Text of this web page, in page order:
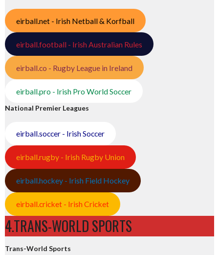
eirball.net - Irish Netball & Korfball
eirball.football - Irish Australian Rules
eirball.co - Rugby League in Ireland
eirball.pro - Irish Pro World Soccer
National Premier Leagues
eirball.soccer - Irish Soccer
eirball.rugby - Irish Rugby Union
eirball.hockey - Irish Field Hockey
eirball.cricket - Irish Cricket
4.TRANS-WORLD SPORTS
Trans-World Sports